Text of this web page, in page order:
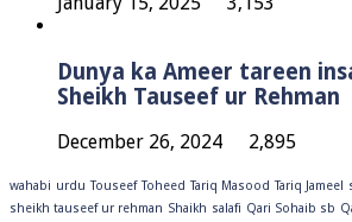
Dunya ka Ameer tareen
Sheikh Tauseef ur Rehman
December 26, 2024 2,895
wahabi urdu Touseef Toheed Tariq Masood Tariq Jameel
sheikh tauseef ur rehman Shaikh salafi Qari Sohaib sb